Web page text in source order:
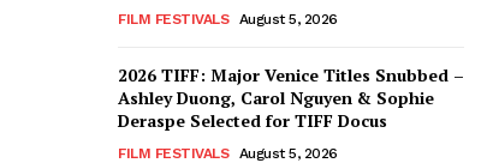
FILM FESTIVALS August 5, 2026
2026 TIFF: Major Venice Titles Snubbed –
Ashley Duong, Carol Nguyen & Sophie
Deraspe Selected for TIFF Docus
FILM FESTIVALS August 5, 2026